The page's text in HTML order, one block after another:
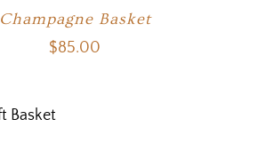
Champagne Basket
$85.00